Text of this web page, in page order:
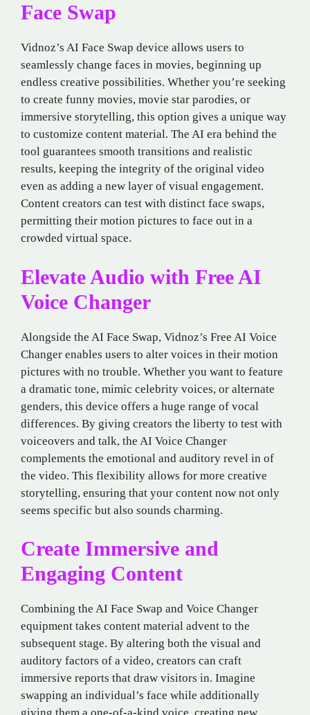
Face Swap
Vidnoz’s AI Face Swap device allows users to
seamlessly change faces in movies, beginning up
endless creative possibilities. Whether you’re seeking
to create funny movies, movie star parodies, or
immersive storytelling, this option gives a unique way
to customize content material. The AI era behind the
tool guarantees smooth transitions and realistic
results, keeping the integrity of the original video
even as adding a new layer of visual engagement.
Content creators can test with distinct face swaps,
permitting their motion pictures to face out in a
crowded virtual space.
Elevate Audio with Free AI
Voice Changer
Alongside the AI Face Swap, Vidnoz’s Free AI Voice
Changer enables users to alter voices in their motion
pictures with no trouble. Whether you want to feature
a dramatic tone, mimic celebrity voices, or alternate
genders, this device offers a huge range of vocal
differences. By giving creators the liberty to test with
voiceovers and talk, the AI Voice Changer
complements the emotional and auditory revel in of
the video. This flexibility allows for more creative
storytelling, ensuring that your content now not only
seems specific but also sounds charming.
Create Immersive and
Engaging Content
Combining the AI Face Swap and Voice Changer
equipment takes content material advent to the
subsequent stage. By altering both the visual and
auditory factors of a video, creators can craft
immersive reports that draw visitors in. Imagine
swapping an individual’s face while additionally